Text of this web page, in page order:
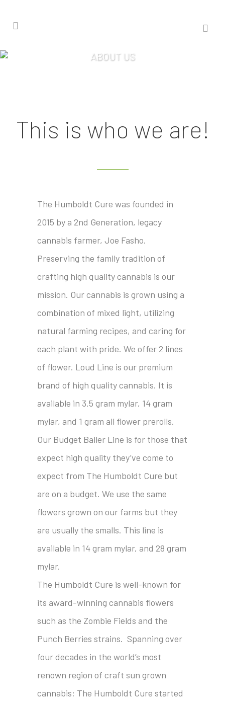
ABOUT US
This is who we are!
The Humboldt Cure was founded in
2015 by a 2nd Generation, legacy
cannabis farmer, Joe Fasho.
Preserving the family tradition of
crafting high quality cannabis is our
mission. Our cannabis is grown using a
combination of mixed light, utilizing
natural farming recipes, and caring for
each plant with pride. We offer 2 lines
of flower. Loud Line is our premium
brand of high quality cannabis. It is
available in 3.5 gram mylar, 14 gram
mylar, and 1 gram all flower prerolls.
Our Budget Baller Line is for those that
expect high quality they’ve come to
expect from The Humboldt Cure but
are on a budget. We use the same
flowers grown on our farms but they
are usually the smalls. This line is
available in 14 gram mylar, and 28 gram
mylar.
The Humboldt Cure is well-known for
its award-winning cannabis flowers
such as the Zombie Fields and the
Punch Berries strains. Spanning over
four decades in the world’s most
renown region of craft sun grown
cannabis; The Humboldt Cure started